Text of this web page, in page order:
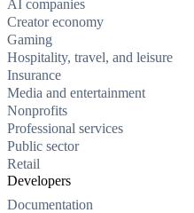
AI companies
Creator economy
Gaming
Hospitality, travel, and leisure
Insurance
Media and entertainment
Nonprofits
Professional services
Public sector
Retail
Developers
Documentation